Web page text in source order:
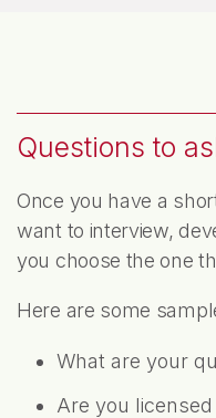
Questions to
Once you have a
want to interview,
you choose the one
Here are some
What are your
Are you